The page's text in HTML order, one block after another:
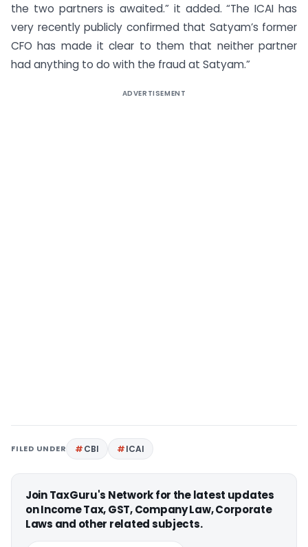
the two partners is awaited.” it added. “The ICAI has
very recently publicly confirmed that Satyam’s former
CFO has made it clear to them that neither partner
had anything to do with the fraud at Satyam.”
ADVERTISEMENT
FILED UNDER CBI ICAI
Join TaxGuru's Network for the latest updates
on Income Tax, GST, Company Law, Corporate
Laws and other related subjects.